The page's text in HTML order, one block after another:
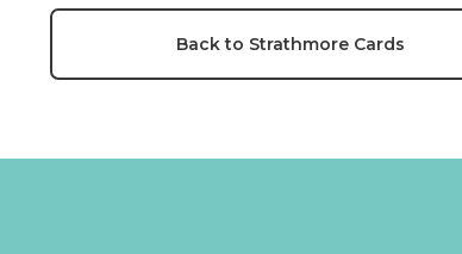
Back to Strathmore Cards